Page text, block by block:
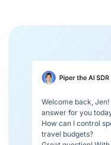
Welcome back,
answer for you
How can I control
travel budgets?